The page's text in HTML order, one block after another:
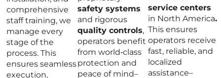
comprehensive
staff training, we
manage every
stage of the
process. This
ensures seamless
execution,
safety systems
and rigorous
quality controls,
operators benefit
from world‑class
protection and
peace of mind–
service centers
in North America.
This ensures
operators receive
fast, reliable, and
localized
assistance–